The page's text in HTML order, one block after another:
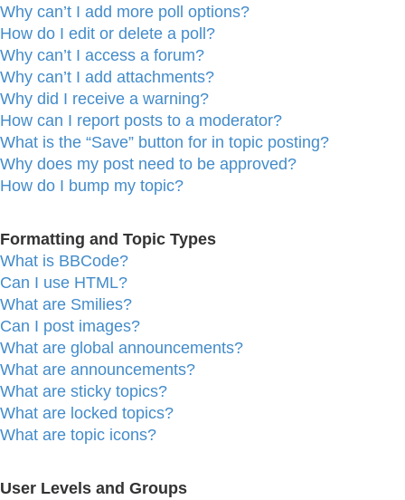
Why can’t I add more poll options?
How do I edit or delete a poll?
Why can’t I access a forum?
Why can’t I add attachments?
Why did I receive a warning?
How can I report posts to a moderator?
What is the “Save” button for in topic posting?
Why does my post need to be approved?
How do I bump my topic?
Formatting and Topic Types
What is BBCode?
Can I use HTML?
What are Smilies?
Can I post images?
What are global announcements?
What are announcements?
What are sticky topics?
What are locked topics?
What are topic icons?
User Levels and Groups